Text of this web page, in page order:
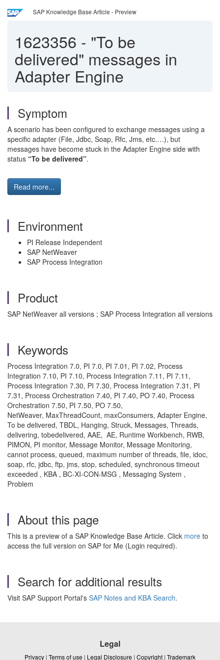
SAP Knowledge Base Article - Preview
1623356 - "To be
delivered" messages in
Adapter Engine
Symptom
A scenario has been configured to exchange messages using a
specific adapter (File, Jdbc, Soap, Rfc, Jms, etc.…), but
messages have become stuck in the Adapter Engine side with
status “To be delivered”.
Read more...
Environment
PI Release Independent
SAP NetWeaver
SAP Process Integration
Product
SAP NetWeaver all versions ; SAP Process Integration all versions
Keywords
Process Integration 7.0, PI 7.0, PI 7.01, PI 7.02, Process
Integration 7.10, PI 7.10, Process Integration 7.11, PI 7.11,
Process Integration 7.30, PI 7.30, Process Integration 7.31, PI
7.31, Process Orchestration 7.40, PI 7.40, PO 7.40, Process
Orchestration 7.50, PI 7.50, PO 7.50,
NetWeaver, MaxThreadCount, maxConsumers, Adapter Engine,
To be delivered, TBDL, Hanging, Struck, Messages, Threads,
delivering, tobedelivered, AAE, AE, Runtime Workbench, RWB,
PIMON, PI monitor, Message Monitor, Message Monitoring,
cannot process, queued, maximum number of threads, file, idoc,
soap, rfc, jdbc, ftp, jms, stop, scheduled, synchronous timeout
exceeded , KBA , BC-XI-CON-MSG , Messaging System ,
Problem
About this page
This is a preview of a SAP Knowledge Base Article. Click more to
access the full version on SAP for Me (Login required).
Search for additional results
Visit SAP Support Portal's SAP Notes and KBA Search.
Legal
Privacy | Terms of use | Legal Disclosure | Copyright | Trademark